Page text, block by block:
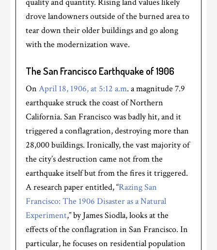
drove landowners outside of the burned area to
tear down their older buildings and go along
with the modernization wave.
The San Francisco Earthquake of 1906
OnApril 18, 1906, at 5:12 a.m. a magnitude 7.9
earthquake struck the coast of Northern
California. San Francisco was badly hit, and it
triggered a conflagration, destroying more than
28,000 buildings. Ironically, the vast majority of
the city’s destruction came not from the
earthquake itself but from the fires it triggered.
A research paper entitled, “Razing San
Francisco: The 1906 Disaster as a Natural
Experiment,” by James Siodla, looks at the
effects of the conflagration in San Francisco. In
particular, he focuses on residential population